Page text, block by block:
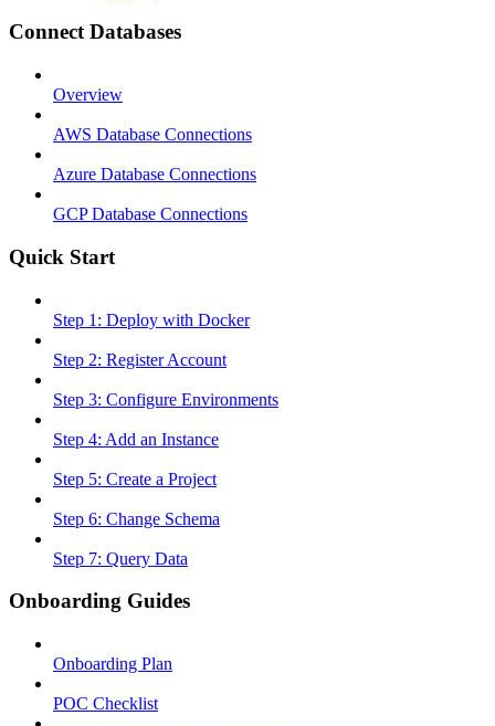
Connect Databases
Overview
AWS Database Connections
Azure Database Connections
GCP Database Connections
Quick Start
Step 1: Deploy with Docker
Step 2: Register Account
Step 3: Configure Environments
Step 4: Add an Instance
Step 5: Create a Project
Step 6: Change Schema
Step 7: Query Data
Onboarding Guides
Onboarding Plan
POC Checklist